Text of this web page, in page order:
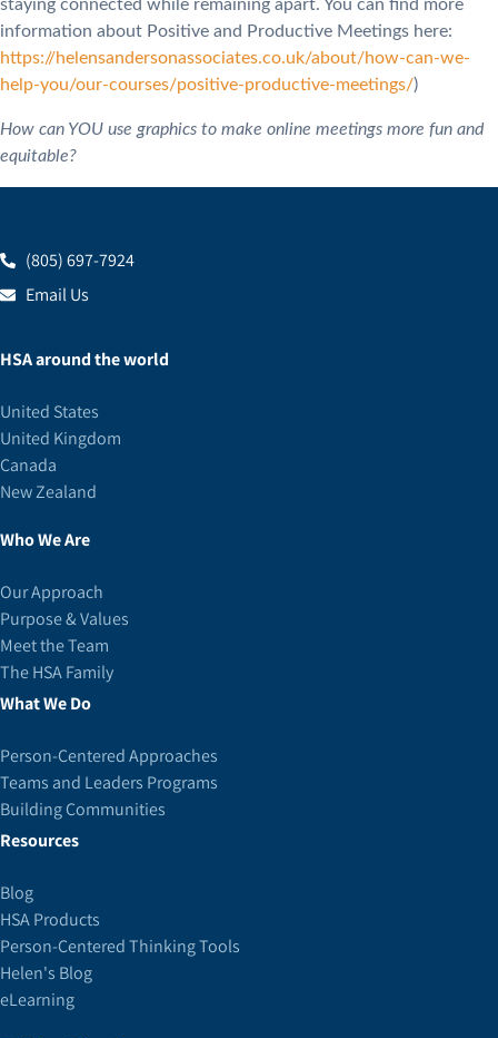
staying connected while remaining apart. You can find more
information about Positive and Productive Meetings here:
https://helensandersonassociates.co.uk/about/how-can-we-
help-you/our-courses/positive-productive-meetings/)
How can YOU use graphics to make online meetings more fun and
equitable?
(805) 697-7924
Email Us
HSA around the world
United States
United Kingdom
Canada
New Zealand
Who We Are
Our Approach
Purpose & Values
Meet the Team
The HSA Family
What We Do
Person-Centered Approaches
Teams and Leaders Programs
Building Communities
Resources
Blog
HSA Products
Person-Centered Thinking Tools
Helen's Blog
eLearning